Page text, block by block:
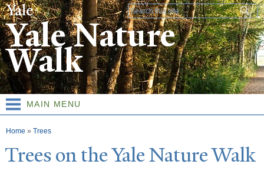
Skip to
main
content
Search form
Yale Nature
Walk
MAIN MENU
You are here
Home » Trees
Trees on theYaleNatureWalk